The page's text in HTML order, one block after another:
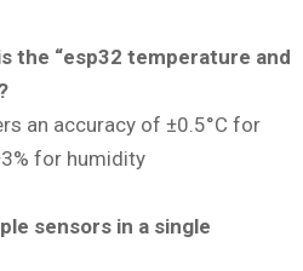
the “esp32 temperature and
an accuracy of ±0.5°C for
for humidity
sensors in a single